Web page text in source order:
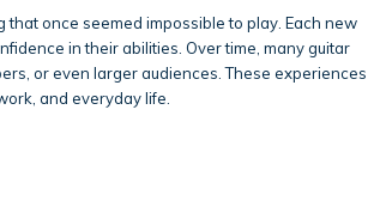
once seemed impossible to play. Each new
in their abilities. Over time, many guitar
or even larger audiences. These experiences
and everyday life.